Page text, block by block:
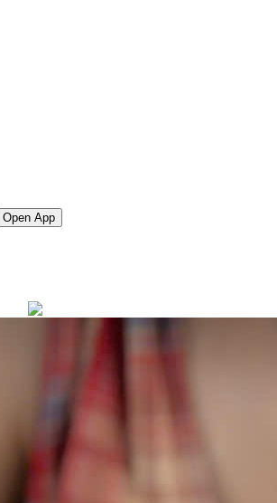
Open App